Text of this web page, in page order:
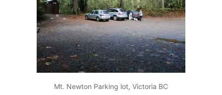
Mt. Newton Parking lot, Victoria BC